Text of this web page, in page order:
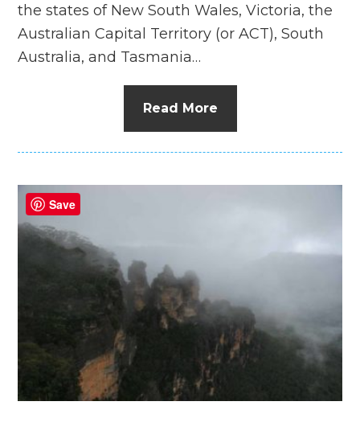
the states of New South Wales, Victoria, the
Australian Capital Territory (or ACT), South
Australia, and Tasmania…
Read More
Save